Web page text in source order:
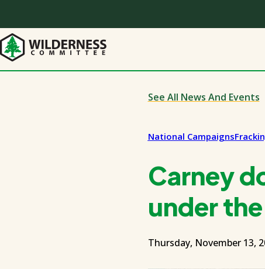
main
content
See All News And Events
National Campaigns
Carney
under
Thursday, November 13,